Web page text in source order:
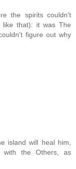
the spirits couldn't
that): it was The
figure out why
island will heal him,
with the Others, as